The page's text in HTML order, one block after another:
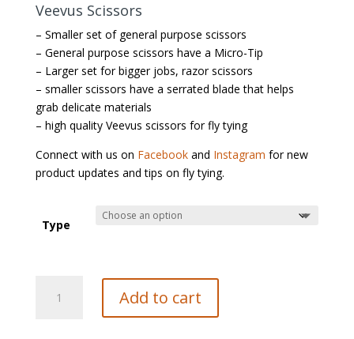
through
$35.95
Veevus Scissors
– Smaller set of general purpose scissors
– General purpose scissors have a Micro-Tip
– Larger set for bigger jobs, razor scissors
– smaller scissors have a serrated blade that helps
grab delicate materials
– high quality Veevus scissors for fly tying
Connect with us on Facebookand Instagram for new
product updates and tips on fly tying.
Type
Scissors
Add to cart